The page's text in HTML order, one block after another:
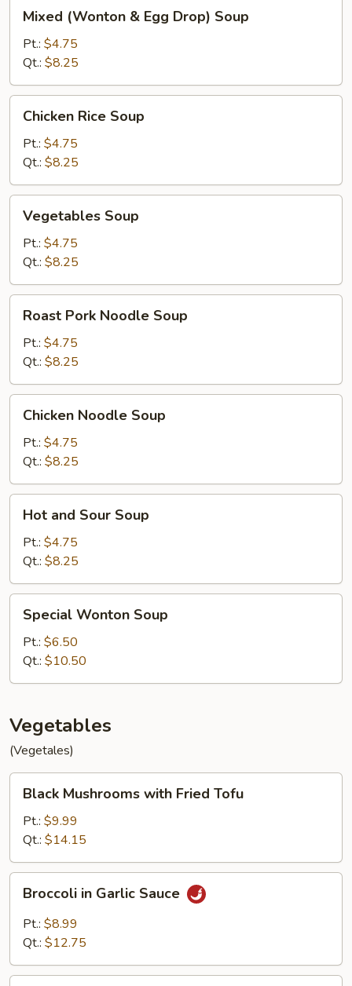
(Wonton
Egg
Drop)
Soup
Mixed (Wonton & Egg Drop) Soup
Pt.: $4.75
Qt.: $8.25
Rice
Soup
Chicken Rice Soup
Pt.: $4.75
Qt.: $8.25
Soup
Vegetables Soup
Pt.: $4.75
Qt.: $8.25
Pork
Noodle
Soup
Roast Pork Noodle Soup
Pt.: $4.75
Qt.: $8.25
Noodle
Soup
Chicken Noodle Soup
Pt.: $4.75
Qt.: $8.25
and
Sour
Soup
Hot and Sour Soup
Pt.: $4.75
Qt.: $8.25
Wonton
Soup
Special Wonton Soup
Pt.: $6.50
Qt.: $10.50
Vegetables
(Vegetales)
Mushrooms
with
Fried
Tofu
Black Mushrooms with Fried Tofu
Pt.: $9.99
Qt.: $14.15
Garlic
Sauce
Broccoli in Garlic Sauce
Pt.: $8.99
Qt.: $12.75